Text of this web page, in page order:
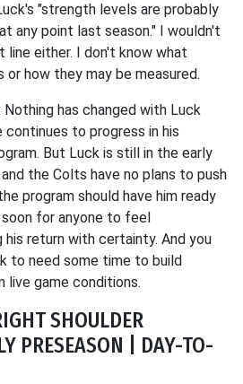
"strength levels are probably
any point last season." I wouldn't
either. I don't know what
how they may be measured.
has changed with Luck
to progress in his
But Luck is still in the early
the Colts have no plans to push
program should have him ready
for anyone to feel
return with certainty. And you
to need some time to build
live game conditions.
SHOULDER
PRESEASON | DAY-TO-